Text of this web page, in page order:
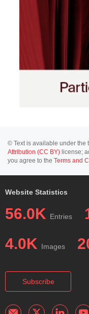
© Text is available under the
Attribution (CC BY) license;
you agree to the Terms and
Website Statistics
56.0K Entries
4.0K Images
Subscribe